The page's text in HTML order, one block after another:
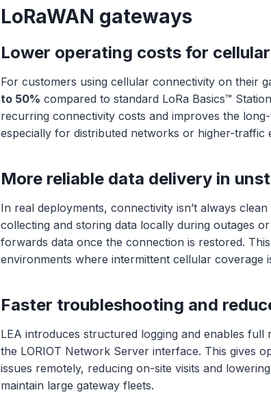
LoRaWAN gateways
Lower operating costs for
For customers using cellular connectivity on their
to 50% compared to standard LoRa Basics™
recurring connectivity costs and improves the
especially for distributed networks or higher-traffic
More reliable data delivery in
In real deployments, connectivity isn’t always
collecting and storing data locally during outages
forwards data once the connection is restored.
environments where intermittent cellular coverage
Faster troubleshooting and
LEA introduces structured logging and enables
the LORIOT Network Server interface. This gives
issues remotely, reducing on-site visits and
maintain large gateway fleets.